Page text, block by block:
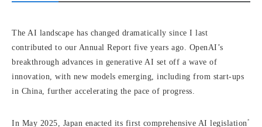
The AI landscape has changed dramatically since I last
contributed to our Annual Report five years ago. OpenAI’s
breakthrough advances in generative AI set off a wave of
innovation, with new models emerging, including from start-ups
in China, further accelerating the pace of progress.
In May 2025, Japan enacted its first comprehensive AI legislation *